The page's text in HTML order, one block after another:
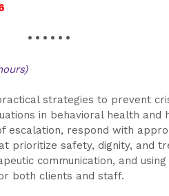
• • • • • •
strategies to prevent
in behavioral health and
escalation, respond with
prioritize safety, dignity, and
communication, and
both clients and staff.